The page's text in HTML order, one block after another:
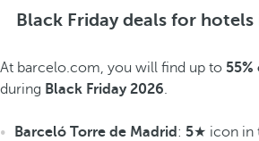
Black Friday deals for
At barcelo.com, you will find up to
during Black Friday 2026.
Barceló Torre de Madrid : 5★ icon in